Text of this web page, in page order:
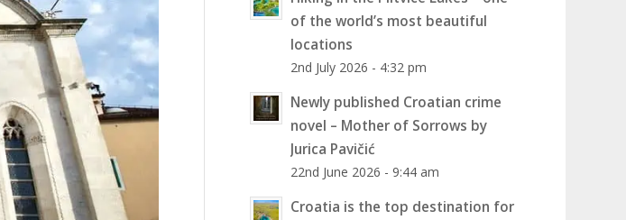
of the world’s most beautiful
locations
2nd July 2026 - 4:32 pm
Newly published Croatian crime
novel – Mother of Sorrows by
Jurica Pavičić
22nd June 2026 - 9:44 am
Croatia is the top destination for